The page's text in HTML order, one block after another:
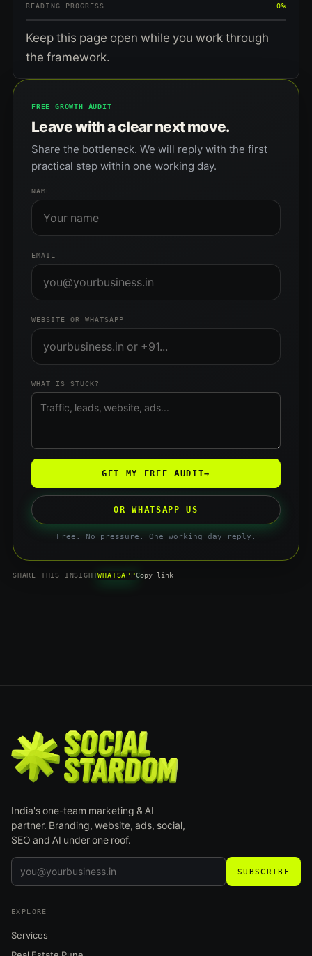
READING PROGRESS 0%
Keep this page open while you work through
the framework.
FREE GROWTH AUDIT
Leave with a clear next move.
Share the bottleneck. We will reply with the first
practical step within one working day.
NAME
EMAIL
WEBSITE OR WHATSAPP
WHAT IS STUCK?
GET MY FREE AUDIT→
OR WHATSAPP US
Free. No pressure. One working day reply.
SHARE THIS INSIGHTWHATSAPPCopy link
India's one-team marketing & AI
partner. Branding, website, ads, social,
SEO and AI under one roof.
SUBSCRIBE
EXPLORE
Services